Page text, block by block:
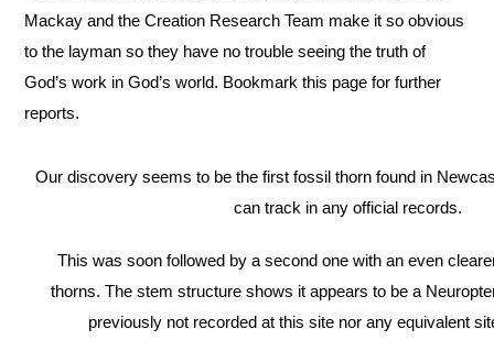
Mackay and the Creation Research Team make it so obvious
to the layman so they have no trouble seeing the truth of
God’s work in God’s world. Bookmark this page for further
reports.
Our discovery seems to be the first fossil thorn found in
can track in any official records.
This was soon followed by a second one with an even
thorns. The stem structure shows it appears to be a
previously not recorded at this site nor any equivalent